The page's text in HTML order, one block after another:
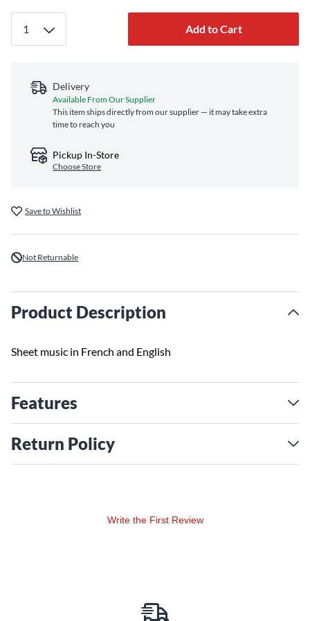
Add to Cart
Delivery
Available From Our Supplier
This item ships directly from our supplier — it may take extra
time to reach you
Pickup In-Store
Choose Store
Save to Wishlist
Not Returnable
Product Description
Sheet music in French and English
Features
Return Policy
Write the First Review